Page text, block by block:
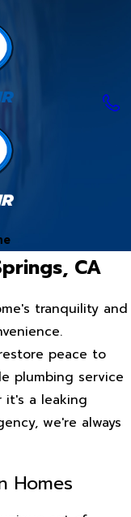
CA
tranquility and
peace to
plumbing service
it's a leaking
we're always
Homes